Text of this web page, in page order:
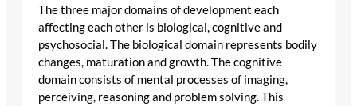
The three major domains of development each
affecting each other is biological, cognitive and
psychosocial. The biological domain represents bodily
changes, maturation and growth. The cognitive
domain consists of mental processes of imaging,
perceiving, reasoning and problem solving. This